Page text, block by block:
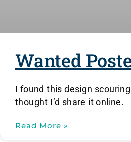
Wanted
I found this design
thought I’d share it online.
Read More »